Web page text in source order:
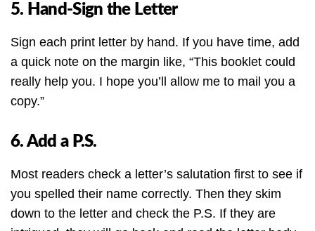
5. Hand-Sign the Letter
Sign each print letter by hand. If you have time, add
a quick note on the margin like, “This booklet could
really help you. I hope you’ll allow me to mail you a
copy.”
6. Add a P.S.
Most readers check a letter’s salutation first to see if
you spelled their name correctly. Then they skim
down to the letter and check the P.S. If they are